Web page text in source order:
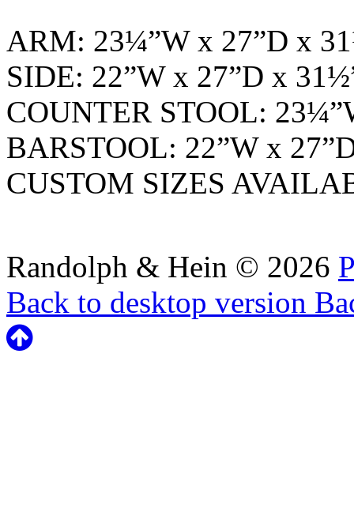
ARM: 23¼”W x 27”D x
SIDE: 22”W x 27”D x
COUNTER STOOL:
BARSTOOL: 22”W x
CUSTOM SIZES
Randolph & Hein © 2026
Back to desktop version